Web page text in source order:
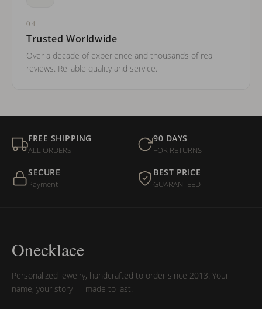
04
Trusted Worldwide
Over a decade of experience and thousands of real
reviews. Reliable quality and service.
FREE SHIPPING
ALL ORDERS
90 DAYS
FOR RETURNS
SECURE
Payment
BEST PRICE
GUARANTEED
Onecklace
Personalized jewelry, handcrafted to order since 2013. Your
name, your story — made to last.